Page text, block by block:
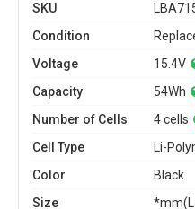
SKU
Condition
Voltage
15.4V
Capacity
54Wh
Number of Cells
4 cells
Cell Type
Li-
Color
Black
Size
*mm(L